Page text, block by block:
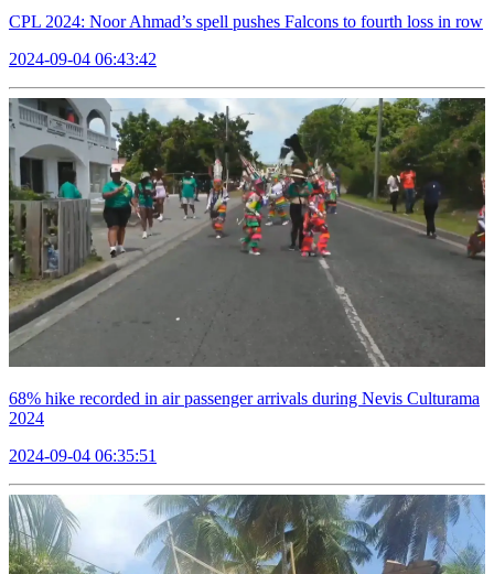
CPL 2024: Noor Ahmad’s spell pushes Falcons to fourth loss in row
2024-09-04 06:43:42
68% hike recorded in air passenger arrivals during Nevis Culturama
2024
2024-09-04 06:35:51